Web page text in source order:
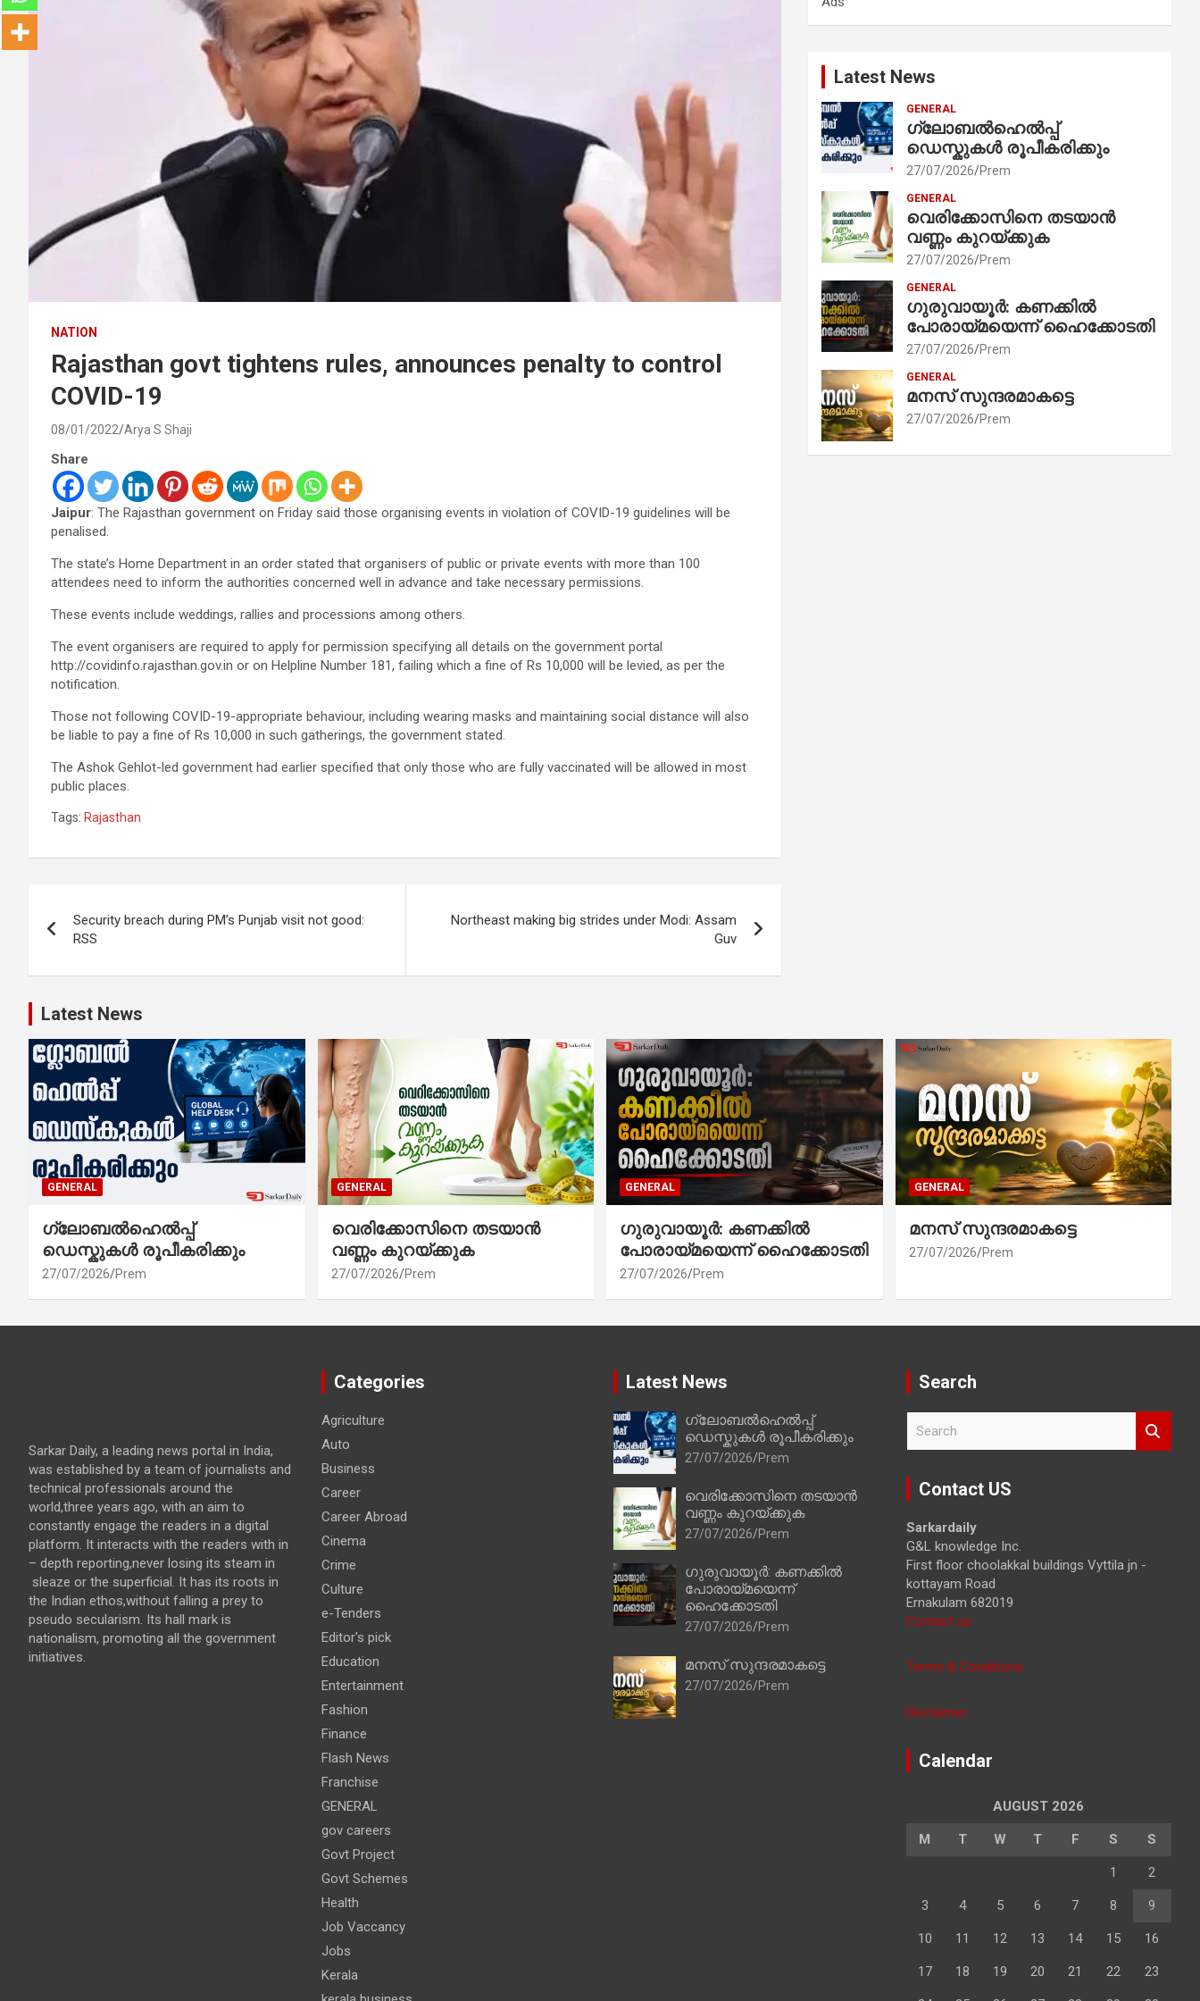
NATION
Rajasthan govt tightens rules, announces penalty to control
COVID-19
08/01/2022 Arya S Shaji
Share
Jaipur: The Rajasthan government on Friday said those organising events in violation of COVID-19 guidelines will be
penalised.
The state’s Home Department in an order stated that organisers of public or private events with more than 100
attendees need to inform the authorities concerned well in advance and take necessary permissions.
These events include weddings, rallies and processions among others.
The event organisers are required to apply for permission specifying all details on the government portal
http://covidinfo.rajasthan.gov.in or on Helpline Number 181, failing which a fine of Rs 10,000 will be levied, as per the
notification.
Those not following COVID-19-appropriate behaviour, including wearing masks and maintaining social distance will also
be liable to pay a fine of Rs 10,000 in such gatherings, the government stated.
The Ashok Gehlot-led government had earlier specified that only those who are fully vaccinated will be allowed in most
public places.
Tags: Rajasthan
navigation
Security breach during PM’s Punjab visit not good:
RSS
Northeast making big strides under Modi: Assam
Guv
Latest News
GENERAL
ഗ്ലോബൽഹെൽപ്പ്
ഡെസ്കുകൾ രൂപീകരിക്കും
27/07/2026 Prem
GENERAL
വെരിക്കോസിനെ തടയാൻ
വണ്ണം കുറയ്ക്കുക
27/07/2026 Prem
GENERAL
ഗുരുവായൂർ: കണക്കിൽ
പോരായ്മയെന്ന് ഹൈക്കോടതി
27/07/2026 Prem
GENERAL
മനസ് സുന്ദരമാകട്ടെ
27/07/2026 Prem
Latest News
GENERAL
ഗ്ലോബൽഹെൽപ്പ്
ഡെസ്കുകൾ രൂപീകരിക്കും
27/07/2026 Prem
GENERAL
വെരിക്കോസിനെ തടയാൻ
വണ്ണം കുറയ്ക്കുക
27/07/2026 Prem
GENERAL
ഗുരുവായൂർ: കണക്കിൽ
പോരായ്മയെന്ന് ഹൈക്കോടതി
27/07/2026 Prem
GENERAL
മനസ് സുന്ദരമാകട്ടെ
27/07/2026 Prem
Sarkar Daily, a leading news portal in India,
was established by a team of journalists and
technical professionals around the
world,three years ago, with an aim to
constantly engage the readers in a digital
platform. It interacts with the readers with in
– depth reporting,never losing its steam in
sleaze or the superficial. It has its roots in
the Indian ethos,without falling a prey to
pseudo secularism. Its hall mark is
nationalism, promoting all the government
initiatives.
Categories
Agriculture
Auto
Business
Career
Career Abroad
Cinema
Crime
Culture
e-Tenders
Editor's pick
Education
Entertainment
Fashion
Finance
Flash News
Franchise
GENERAL
gov careers
Govt Project
Govt Schemes
Health
Job Vaccancy
Jobs
Kerala
Latest News
ഗ്ലോബൽഹെൽപ്പ്
ഡെസ്കുകൾ രൂപീകരിക്കും
27/07/2026 Prem
വെരിക്കോസിനെ തടയാൻ
വണ്ണം കുറയ്ക്കുക
27/07/2026 Prem
ഗുരുവായൂർ: കണക്കിൽ
പോരായ്മയെന്ന്
ഹൈക്കോടതി
27/07/2026 Prem
മനസ് സുന്ദരമാകട്ടെ
27/07/2026 Prem
Search
r
Contact US
Sarkardaily
G&L knowledge Inc.
First floor choolakkal buildings Vyttila jn -
kottayam Road
Ernakulam 682019
Contact us
Terms & Conditions
Disclaimer
Calendar
AUGUST 2026
M T W T F S S
1 2
3 4 5 6 7 8 9
10 11 12 13 14 15 16
17 18 19 20 21 22 23